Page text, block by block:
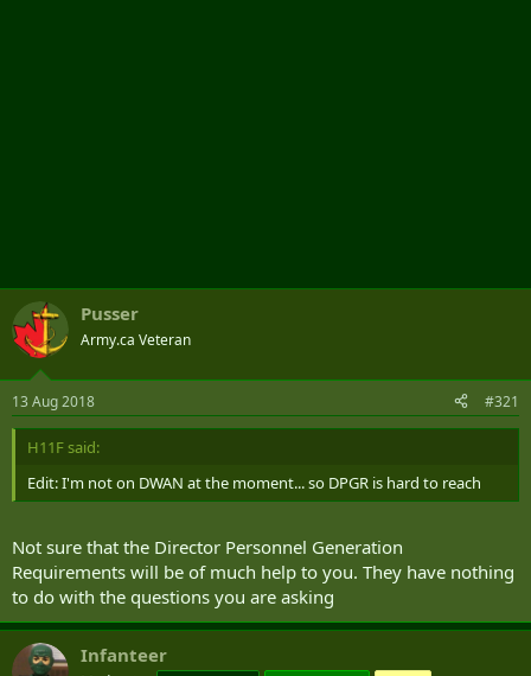
Pusser
Army.ca Veteran
13 Aug 2018 #321
H11F said:
Edit: I'm not on DWAN at the moment... so DPGR is hard to reach
Not sure that the Director Personnel Generation
Requirements will be of much help to you. They have nothing
to do with the questions you are asking
Infanteer